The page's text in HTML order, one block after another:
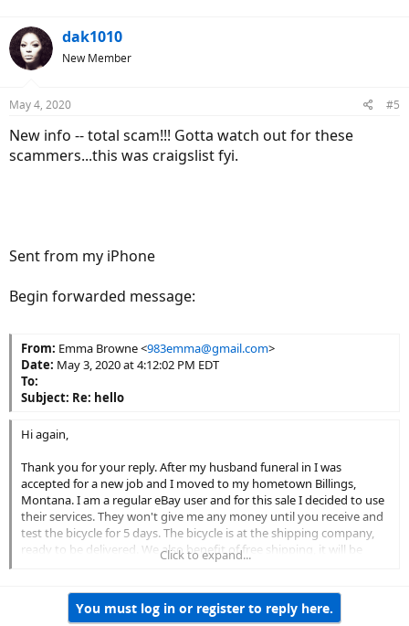
dak1010
New Member
May 4, 2020 #5
New info -- total scam!!! Gotta watch out for these
scammers...this was craigslist fyi.
Sent from my iPhone
Begin forwarded message:
From: Emma Browne <983emma@gmail.com>
Date: May 3, 2020 at 4:12:02 PM EDT
To:
Subject: Re: hello
Hi again,
Thank you for your reply. After my husband funeral in I was
accepted for a new job and I moved to my hometown Billings,
Montana. I am a regular eBay user and for this sale I decided to use
their services. They won't give me any money until you receive and
test the bicycle for 5 days. The bicycle is at the shipping company,
ready to be delivered. We also benefit of free shipping, it will be
delivered to your address within 3 days and you have a 5 days
name and address so I can register you as the buyer and after that
eBay will send you an email with the terms and conditions, with no
Click to expand...
You must log in or register to reply here.